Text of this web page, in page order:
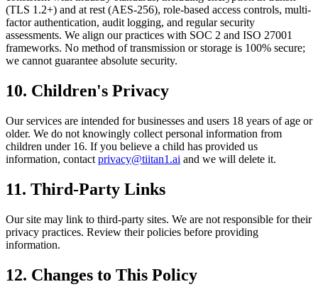
(TLS 1.2+) and at rest (AES-256), role-based access controls, multi-
factor authentication, audit logging, and regular security
assessments. We align our practices with SOC 2 and ISO 27001
frameworks. No method of transmission or storage is 100% secure;
we cannot guarantee absolute security.
10. Children's Privacy
Our services are intended for businesses and users 18 years of age or
older. We do not knowingly collect personal information from
children under 16. If you believe a child has provided us
information, contact privacy@tiitan1.ai and we will delete it.
11. Third-Party Links
Our site may link to third-party sites. We are not responsible for their
privacy practices. Review their policies before providing
information.
12. Changes to This Policy